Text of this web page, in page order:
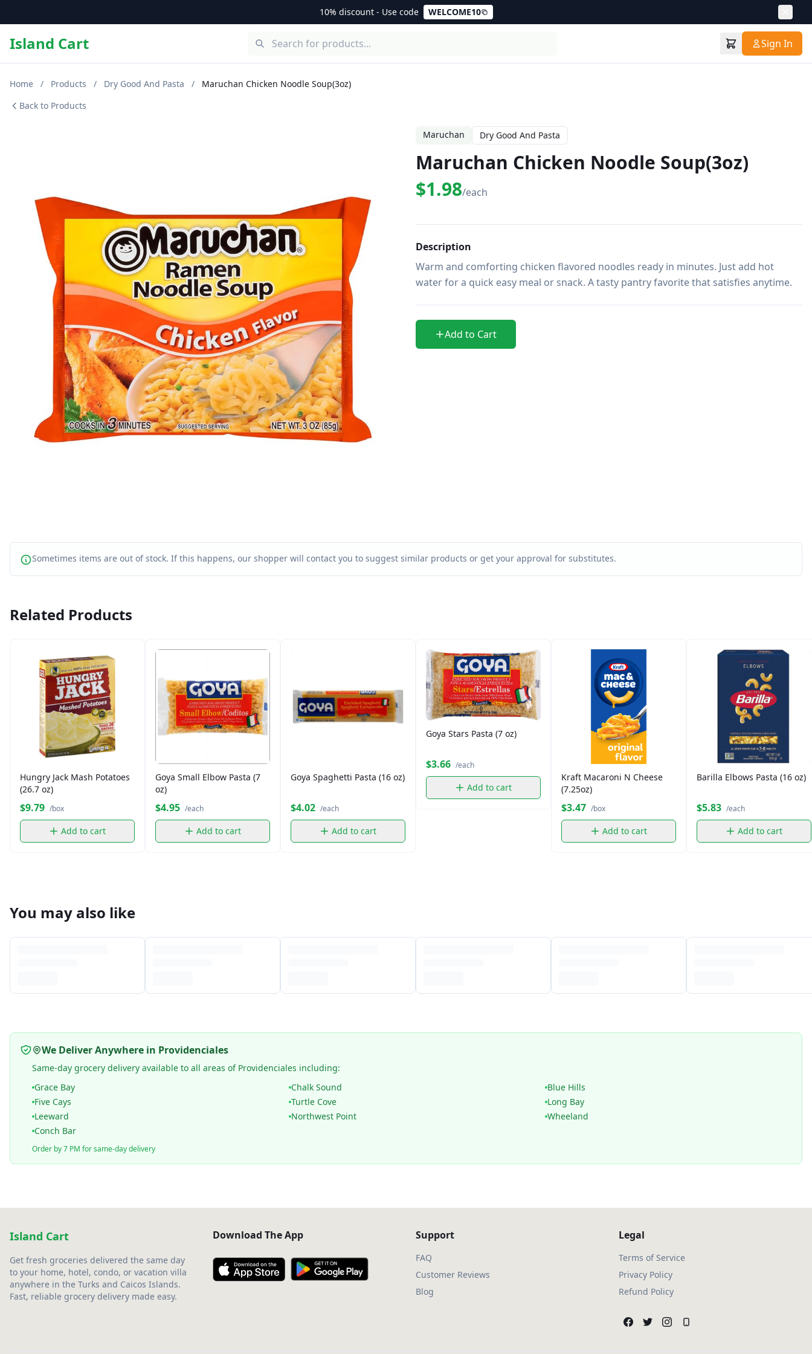
10% discount - Use code WELCOME10
Island Cart Sign In
Home / Products / Dry Good And Pasta /
Maruchan Chicken Noodle Soup(3oz)
Back to Products
Maruchan Dry Good And Pasta
Maruchan Chicken Noodle Soup(3oz)
$1.98/each
Description
Warm and comforting chicken flavored noodles ready in minutes. Just add hot
water for a quick easy meal or snack. A tasty pantry favorite that satisfies anytime.
Add to Cart
Sometimes items are out of stock. If this happens, our shopper will contact you to suggest similar products or get your approval for substitutes.
Related Products
Hungry Jack Mash Potatoes
(26.7 oz)
$9.79 /box
Add to cart
Goya Small Elbow Pasta (7
oz)
$4.95 /each
Add to cart
Goya Spaghetti Pasta (16 oz)
$4.02 /each
Add to cart
Goya Stars Pasta (7 oz)
$3.66 /each
Add to cart
Kraft Macaroni N Cheese
(7.25oz)
$3.47 /box
Add to cart
Barilla Elbows Pasta (16 oz)
$5.83 /each
Add to cart
You may also like
We Deliver Anywhere in Providenciales
Same-day grocery delivery available to all areas of Providenciales including:
Grace Bay
Chalk Sound
Blue Hills
Five Cays
Turtle Cove
Long Bay
Leeward
Northwest Point
Wheeland
Conch Bar
Order by 7 PM for same-day delivery
Island Cart
Get fresh groceries delivered the same day
to your home, hotel, condo, or vacation villa
anywhere in the Turks and Caicos Islands.
Fast, reliable grocery delivery made easy.
Download The App Support
FAQ
Customer Reviews
Blog
Legal
Terms of Service
Privacy Policy
Refund Policy